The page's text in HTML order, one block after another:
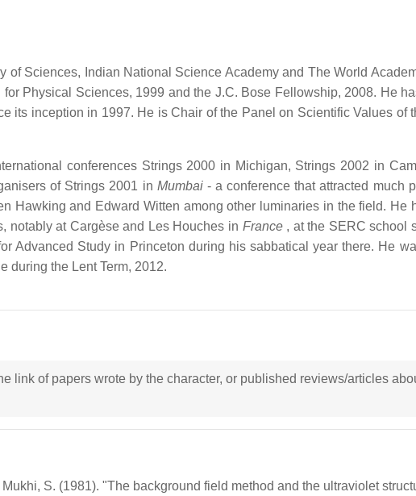
of Sciences, Indian National Science Academy and The World
Physical Sciences, 1999 and the J.C. Bose Fellowship, 2008. He
its inception in 1997. He is Chair of the Panel on Scientific Values of
conferences Strings 2000 in Michigan, Strings 2002 in
of Strings 2001 in Mumbai- a conference that attracted much
Hawking and Edward Witten among other luminaries in the field. He
notably at Cargèse and Les Houches in France, at the SERC school
Advanced Study in Princeton during his sabbatical year there. He
during the Lent Term, 2012.
link of papers wrote by the character, or published reviews/articles
S. (1981). "The background field method and the ultraviolet